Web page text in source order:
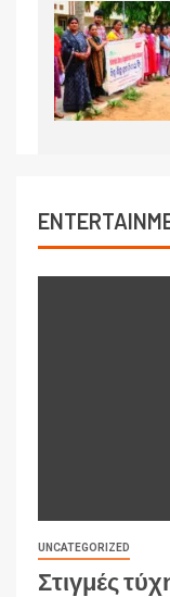
UNCATEGORIZED
Στιγμές